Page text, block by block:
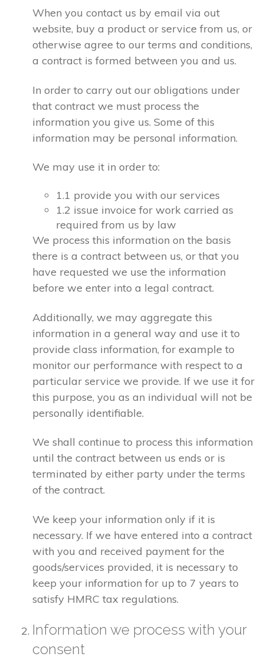
When you contact us by email via out
website, buy a product or service from us, or
otherwise agree to our terms and conditions,
a contract is formed between you and us.
In order to carry out our obligations under
that contract we must process the
information you give us. Some of this
information may be personal information.
We may use it in order to:
1.1 provide you with our services
1.2 issue invoice for work carried as
required from us by law
We process this information on the basis
there is a contract between us, or that you
have requested we use the information
before we enter into a legal contract.
Additionally, we may aggregate this
information in a general way and use it to
provide class information, for example to
monitor our performance with respect to a
particular service we provide. If we use it for
this purpose, you as an individual will not be
personally identifiable.
We shall continue to process this information
until the contract between us ends or is
terminated by either party under the terms
of the contract.
We keep your information only if it is
necessary. If we have entered into a contract
with you and received payment for the
goods/services provided, it is necessary to
keep your information for up to 7 years to
satisfy HMRC tax regulations.
Information we process with your
consent